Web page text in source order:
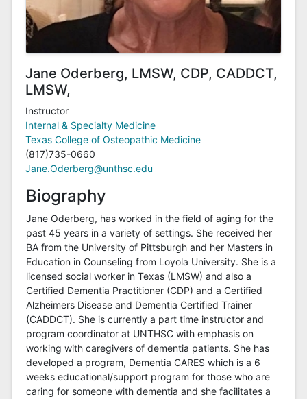
Jane Oderberg, LMSW, CDP, CADDCT,
LMSW,
Instructor
Internal & Specialty Medicine
Texas College of Osteopathic Medicine
(817)735-0660
Jane.Oderberg@unthsc.edu
Biography
Jane Oderberg, has worked in the field of aging for the
past 45 years in a variety of settings. She received her
BA from the University of Pittsburgh and her Masters in
Education in Counseling from Loyola University. She is a
licensed social worker in Texas (LMSW) and also a
Certified Dementia Practitioner (CDP) and a Certified
Alzheimers Disease and Dementia Certified Trainer
(CADDCT). She is currently a part time instructor and
program coordinator at UNTHSC with emphasis on
working with caregivers of dementia patients. She has
developed a program, Dementia CARES which is a 6
weeks educational/support program for those who are
caring for someone with dementia and she facilitates a